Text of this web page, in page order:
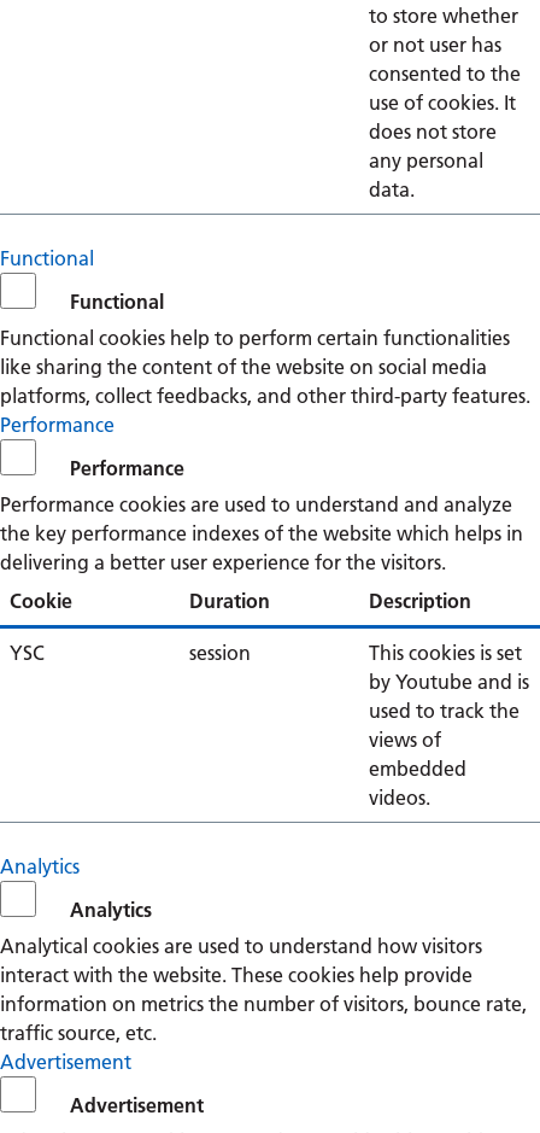
to store whether
or not user has
consented to the
use of cookies. It
does not store
any personal
data.
Functional
Functional
Functional cookies help to perform certain functionalities
like sharing the content of the website on social media
platforms, collect feedbacks, and other third-party features.
Performance
Performance
Performance cookies are used to understand and analyze
the key performance indexes of the website which helps in
delivering a better user experience for the visitors.
Cookie
Duration Description
YSC session
This cookies is set
by Youtube and is
used to track the
views of
embedded
videos.
Analytics
Analytics
Analytical cookies are used to understand how visitors
interact with the website. These cookies help provide
information on metrics the number of visitors, bounce rate,
traffic source, etc.
Advertisement
Advertisement